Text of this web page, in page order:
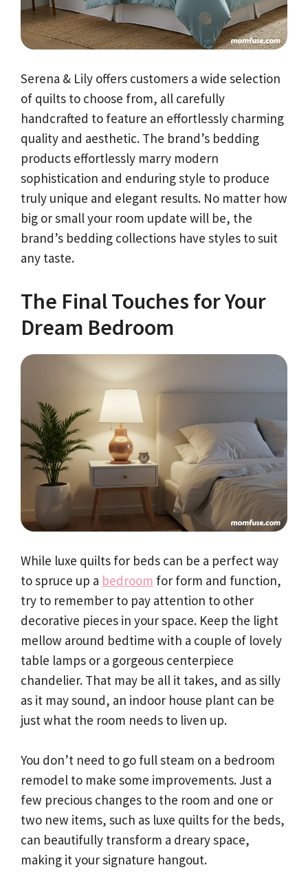
Serena & Lily offers customers a wide selection
of quilts to choose from, all carefully
handcrafted to feature an effortlessly charming
quality and aesthetic. The brand’s bedding
products effortlessly marry modern
sophistication and enduring style to produce
truly unique and elegant results. No matter how
big or small your room update will be, the
brand’s bedding collections have styles to suit
any taste.
The Final Touches for Your
Dream Bedroom
While luxe quilts for beds can be a perfect way
to spruce up a bedroom for form and function,
try to remember to pay attention to other
decorative pieces in your space. Keep the light
mellow around bedtime with a couple of lovely
table lamps or a gorgeous centerpiece
chandelier. That may be all it takes, and as silly
as it may sound, an indoor house plant can be
just what the room needs to liven up.
You don’t need to go full steam on a bedroom
remodel to make some improvements. Just a
few precious changes to the room and one or
two new items, such as luxe quilts for the beds,
can beautifully transform a dreary space,
making it your signature hangout.